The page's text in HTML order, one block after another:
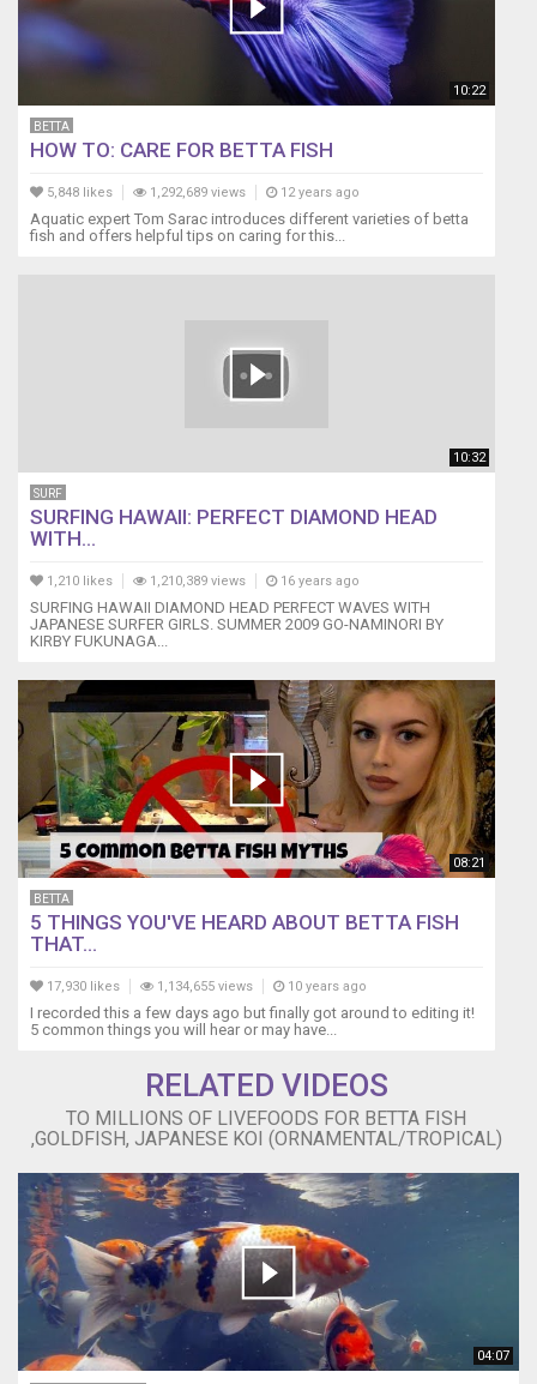
10:22
BETTA
HOW TO: CARE FOR BETTA FISH
5,848 likes 1,292,689 views 12 years ago
Aquatic expert Tom Sarac introduces different varieties of betta
fish and offers helpful tips on caring for this...
10:32
SURF
SURFING HAWAII: PERFECT DIAMOND HEAD
WITH...
1,210 likes 1,210,389 views 16 years ago
SURFING HAWAII DIAMOND HEAD PERFECT WAVES WITH
JAPANESE SURFER GIRLS. SUMMER 2009 GO-NAMINORI BY
KIRBY FUKUNAGA...
08:21
BETTA
5 THINGS YOU'VE HEARD ABOUT BETTA FISH
THAT...
17,930 likes 1,134,655 views 10 years ago
I recorded this a few days ago but finally got around to editing it!
5 common things you will hear or may have...
RELATED VIDEOS
TO MILLIONS OF LIVEFOODS FOR BETTA FISH
,GOLDFISH, JAPANESE KOI (ORNAMENTAL/TROPICAL)
04:07